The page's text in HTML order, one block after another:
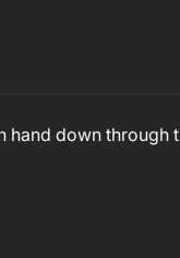
hand down through